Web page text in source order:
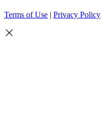
Terms of Use | Privacy Policy